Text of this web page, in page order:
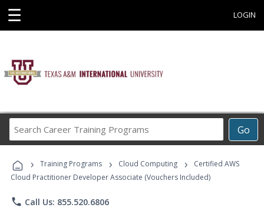
☰ LOGIN
Go
Career
Programs
› Training Programs › Cloud Computing ›
Certified AWS
Cloud Practitioner Developer Associate (Vouchers Included)
phone Call Us: 855.520.6806